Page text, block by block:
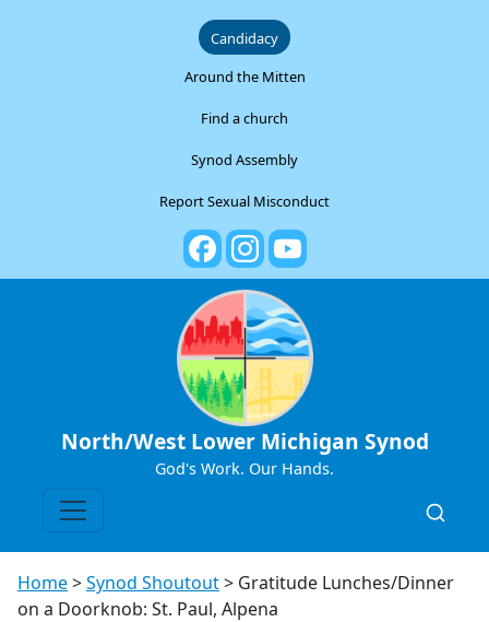
Candidacy
Around the Mitten
Find a church
Synod Assembly
Report Sexual Misconduct
North/West Lower Michigan Synod
God's Work. Our Hands.
Home>Synod Shoutout> Gratitude Lunches/Dinner
on a Doorknob: St. Paul, Alpena